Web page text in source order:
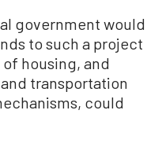
government would
to such a project
of housing, and
transportation
could